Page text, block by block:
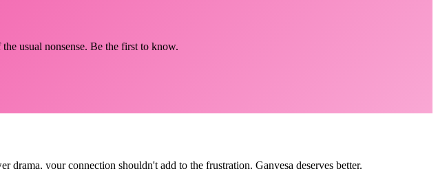
usual nonsense. Be the first to know.
your connection shouldn't add to the frustration. Ganyesa deserves better.